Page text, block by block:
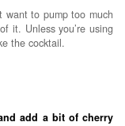
want to pump too much
it. Unless you’re using
the cocktail.
add a bit of cherry